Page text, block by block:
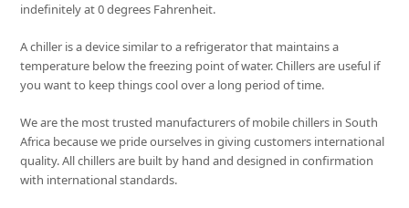
indefinitely at 0 degrees Fahrenheit.
A chiller is a device similar to a refrigerator that maintains a
temperature below the freezing point of water. Chillers are useful if
you want to keep things cool over a long period of time.
We are the most trusted manufacturers of mobile chillers in South
Africa because we pride ourselves in giving customers international
quality. All chillers are built by hand and designed in confirmation
with international standards.